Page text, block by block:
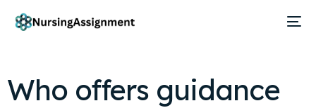
Who offers guidance